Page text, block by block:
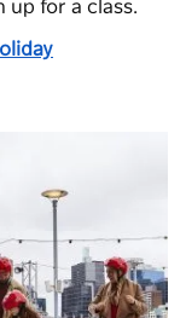
up for a class.